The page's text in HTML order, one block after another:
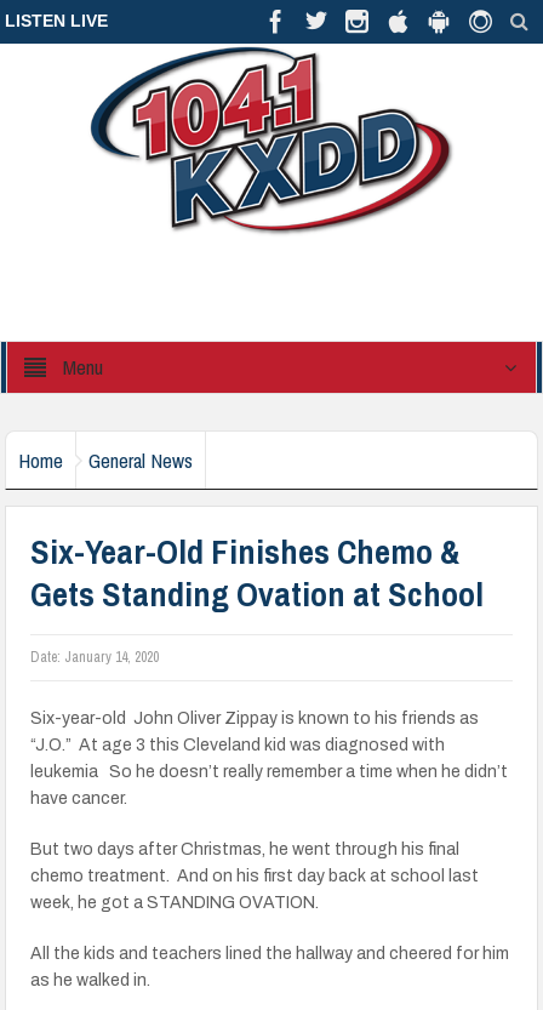
LISTEN LIVE
Menu
Home General News
Six-Year-Old Finishes Chemo &
Gets Standing Ovation at School
Date: January 14, 2020
Six-year-old John Oliver Zippay is known to his friends as
“J.O.” At age 3 this Cleveland kid was diagnosed with
leukemia So he doesn’t really remember a time when he didn’t
have cancer.
But two days after Christmas, he went through his final
chemo treatment. And on his first day back at school last
week, he got a STANDING OVATION.
All the kids and teachers lined the hallway and cheered for him
as he walked in.